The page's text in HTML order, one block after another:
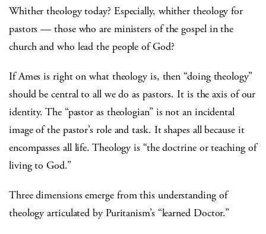
Whither theology today? Especially, whither theology for
pastors — those who are ministers of the gospel in the
church and who lead the people of God?
If Ames is right on what theology is, then “doing theology”
should be central to all we do as pastors. It is the axis of our
identity. The “pastor as theologian” is not an incidental
image of the pastor’s role and task. It shapes all because it
encompasses all life. Theology is “the doctrine or teaching of
living to God.”
Three dimensions emerge from this understanding of
theology articulated by Puritanism’s “learned Doctor.”